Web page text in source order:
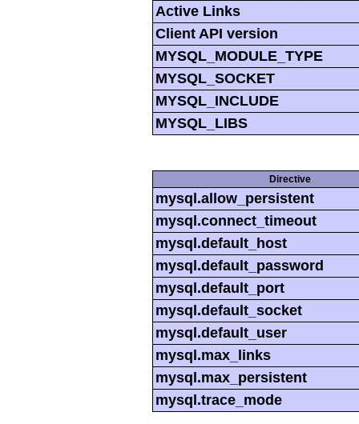
Active Links
Client API version
MYSQL_MODULE_TYPE
MYSQL_SOCKET
MYSQL_INCLUDE
MYSQL_LIBS
Directive
mysql.allow_persistent
mysql.connect_timeout
mysql.default_host
mysql.default_password
mysql.default_port
mysql.default_socket
mysql.default_user
mysql.max_links
mysql.max_persistent
mysql.trace_mode